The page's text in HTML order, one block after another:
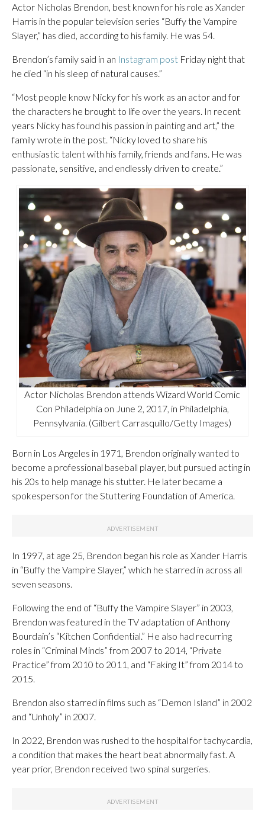
Actor Nicholas Brendon, best known for his role as Xander
Harris in the popular television series “Buffy the Vampire
Slayer,” has died, according to his family. He was 54.
Brendon’s family said in an Instagram post Friday night that
he died “in his sleep of natural causes.”
“Most people know Nicky for his work as an actor and for
the characters he brought to life over the years. In recent
years Nicky has found his passion in painting and art,” the
family wrote in the post. “Nicky loved to share his
enthusiastic talent with his family, friends and fans. He was
passionate, sensitive, and endlessly driven to create.”
Actor Nicholas Brendon attends Wizard World Comic
Con Philadelphia on June 2, 2017, in Philadelphia,
Pennsylvania. (Gilbert Carrasquillo/Getty Images)
Born in Los Angeles in 1971, Brendon originally wanted to
become a professional baseball player, but pursued acting in
his 20s to help manage his stutter. He later became a
spokesperson for the Stuttering Foundation of America.
In 1997, at age 25, Brendon began his role as Xander Harris
in “Buffy the Vampire Slayer,” which he starred in across all
seven seasons.
Following the end of “Buffy the Vampire Slayer” in 2003,
Brendon was featured in the TV adaptation of Anthony
Bourdain’s “Kitchen Confidential.” He also had recurring
roles in “Criminal Minds” from 2007 to 2014, “Private
Practice” from 2010 to 2011, and “Faking It” from 2014 to
2015.
Brendon also starred in films such as “Demon Island” in 2002
and “Unholy” in 2007.
In 2022, Brendon was rushed to the hospital for tachycardia,
a condition that makes the heart beat abnormally fast. A
year prior, Brendon received two spinal surgeries.